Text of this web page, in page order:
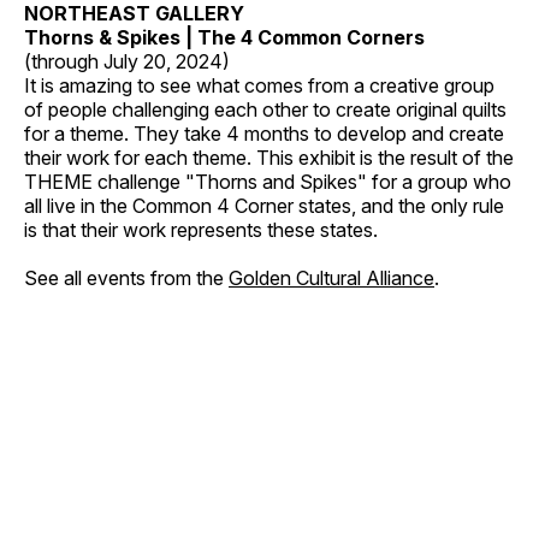
NORTHEAST GALLERY
Thorns & Spikes | The 4 Common Corners
(through July 20, 2024)
It is amazing to see what comes from a creative group
of people challenging each other to create original quilts
for a theme. They take 4 months to develop and create
their work for each theme. This exhibit is the result of the
THEME challenge "Thorns and Spikes" for a group who
all live in the Common 4 Corner states, and the only rule
is that their work represents these states.
See all events from the Golden Cultural Alliance.